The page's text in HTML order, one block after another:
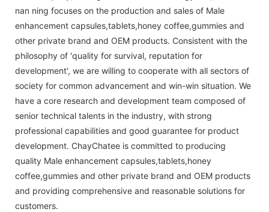
nan ning focuses on the production and sales of Male
enhancement capsules,tablets,honey coffee,gummies and
other private brand and OEM products. Consistent with the
philosophy of 'quality for survival, reputation for
development', we are willing to cooperate with all sectors of
society for common advancement and win-win situation. We
have a core research and development team composed of
senior technical talents in the industry, with strong
professional capabilities and good guarantee for product
development. ChayChatee is committed to producing
quality Male enhancement capsules,tablets,honey
coffee,gummies and other private brand and OEM products
and providing comprehensive and reasonable solutions for
customers.